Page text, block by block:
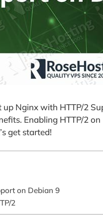
Nginx with HTTP/2
Enabling HTTP/2
get started!
on Debian 9
2